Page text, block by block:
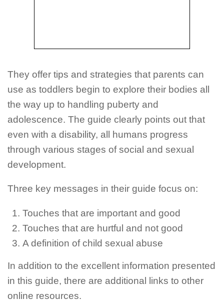
They offer tips and strategies that parents can
use as toddlers begin to explore their bodies all
the way up to handling puberty and
adolescence. The guide clearly points out that
even with a disability, all humans progress
through various stages of social and sexual
development.
Three key messages in their guide focus on:
Touches that are important and good
Touches that are hurtful and not good
A definition of child sexual abuse
In addition to the excellent information presented
in this guide, there are additional links to other
online resources.